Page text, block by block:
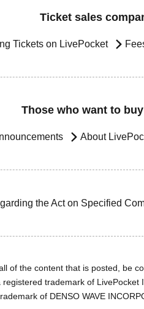
Ticket sales
Tickets on LivePocket
Those who want to
About
the Act on Specified
of the content that is posted, be
registered trademark of LivePocket
of DENSO WAVE